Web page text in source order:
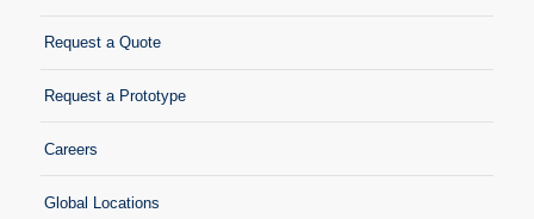
Request a Quote
Request a Prototype
Careers
Global Locations